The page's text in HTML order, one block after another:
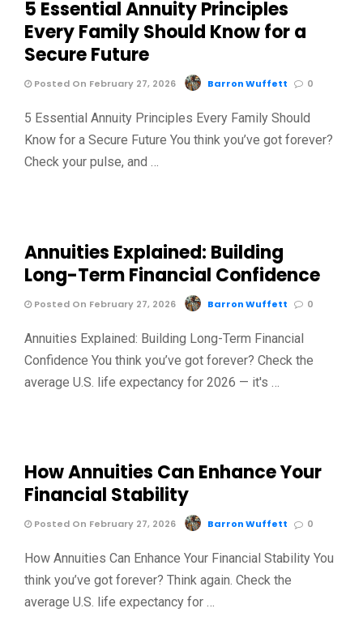
5 Essential Annuity Principles
Every Family Should Know for a
Secure Future
Posted On February 27, 2026 Barron Wuffett 0
5 Essential Annuity Principles Every Family Should
Know for a Secure Future You think you’ve got forever?
Check your pulse, and …
Annuities Explained: Building
Long-Term Financial Confidence
Posted On February 27, 2026 Barron Wuffett 0
Annuities Explained: Building Long-Term Financial
Confidence You think you’ve got forever? Check the
average U.S. life expectancy for 2026 — it's …
How Annuities Can Enhance Your
Financial Stability
Posted On February 27, 2026 Barron Wuffett 0
How Annuities Can Enhance Your Financial Stability You
think you’ve got forever? Think again. Check the
average U.S. life expectancy for …